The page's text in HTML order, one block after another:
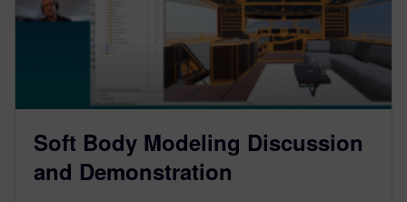
Soft Body Modeling Discussion
and Demonstration